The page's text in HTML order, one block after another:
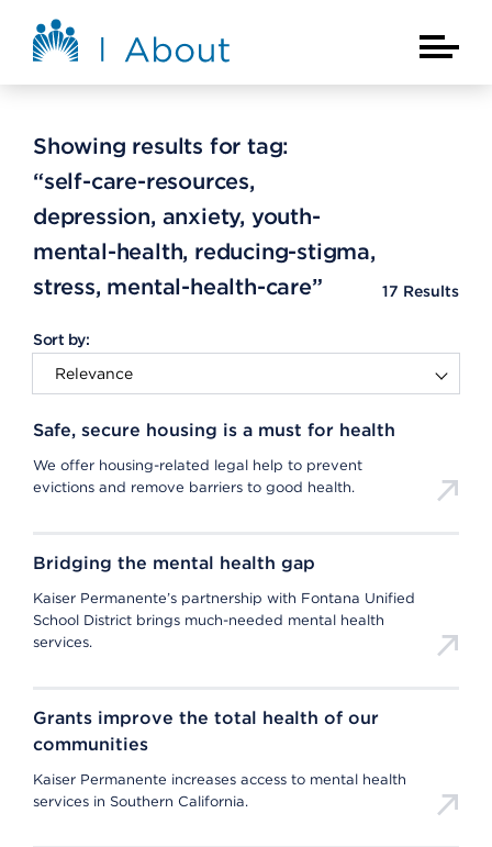
About Kaiser Permanente Home
Main
Showing results for tag:
“self-care-resources,
depression, anxiety, youth-
mental-health, reducing-stigma,
stress, mental-health-care”
17 Results
Sort by:
Safe, secure housing is a must for health
We offer housing-related legal help to prevent
evictions and remove barriers to good health.
Bridging the mental health gap
Kaiser Permanente’s partnership with Fontana Unified
School District brings much-needed mental health
services.
Grants improve the total health of our
communities
Kaiser Permanente increases access to mental health
services in Southern California.